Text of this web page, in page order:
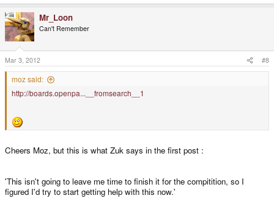
Mr_Loon
Can't Remember
Mar 3, 2012 #8
moz said:
http://boards.openpa...__fromsearch__1
Cheers Moz, but this is what Zuk says in the first post :
'This isn't going to leave me time to finish it for the compitition, so I
figured I'd try to start getting help with this now.'